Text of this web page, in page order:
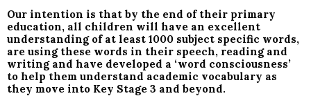
Our intention is that by the end of their primary
education, all children will have an excellent
understanding of at least 1000 subject specific words,
are using these words in their speech, reading and
writing and have developed a ‘word consciousness’
to help them understand academic vocabulary as
they move into Key Stage 3 and beyond.